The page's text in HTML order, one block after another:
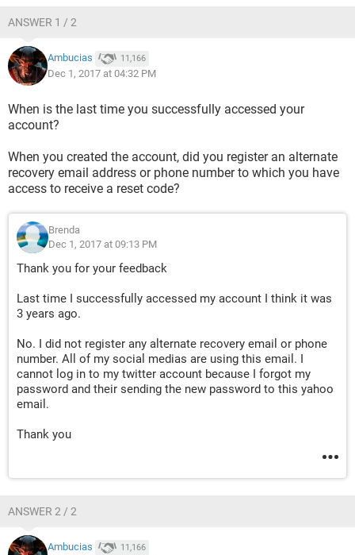
ANSWER 1 / 2
Ambucias 11,166
Dec 1, 2017 at 04:32 PM
When is the last time you successfully accessed your
account?
When you created the account, did you register an alternate
recovery email address or phone number to which you have
access to receive a reset code?
Brenda
Dec 1, 2017 at 09:13 PM
Thank you for your feedback
Last time I successfully accessed my account I think it was
3 years ago.
No. I did not register any alternate recovery email or phone
number. All of my social medias are using this email. I
cannot log in to my twitter account because I forgot my
password and their sending the new password to this yahoo
email.
Thank you
ANSWER 2 / 2
Ambucias 11,166